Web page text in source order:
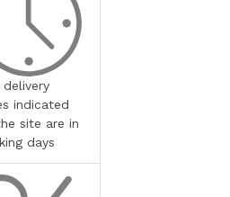
delivery
indicated
site are in
days